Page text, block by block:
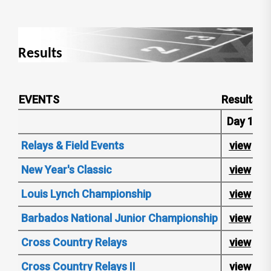
Results
EVENTS
Results
Day 1
Relays & Field Events
view
New Year's Classic
view
Louis Lynch Championship
view
Barbados National Junior Championship
view
Cross Country Relays
view
Cross Country Relays II
view